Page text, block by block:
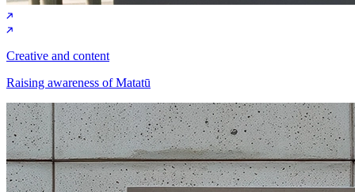
Creative and content
Raising awareness of Matatū